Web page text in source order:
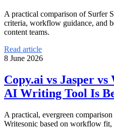
A practical comparison of Surfer
criteria, workflow guidance, and
content teams.
Read article
8 June 2026
Copy.ai vs Jasper
AI Writing Tool Is
A practical, evergreen
Writesonic based on workflow fit,